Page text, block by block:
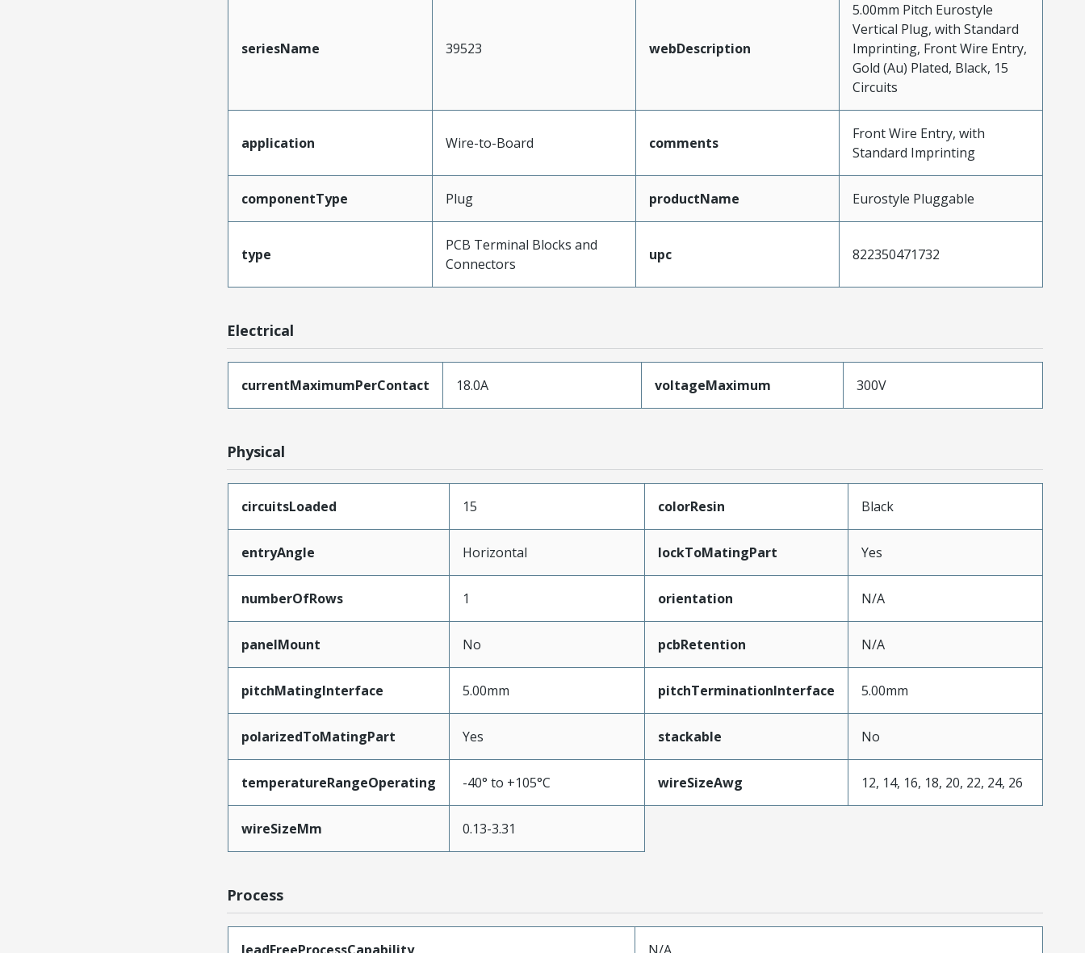
seriesName 39523 webDescription
5.00mm Pitch Eurostyle
Vertical Plug, with Standard
Imprinting, Front Wire Entry,
Gold (Au) Plated, Black, 15
Circuits
application Wire-to-Board comments
Front Wire Entry, with
Standard Imprinting
componentType Plug productName Eurostyle Pluggable
type
PCB Terminal Blocks and
Connectors
upc 822350471732
Electrical
currentMaximumPerContact 18.0A voltageMaximum 300V
Physical
circuitsLoaded 15 colorResin Black
entryAngle Horizontal lockToMatingPart Yes
numberOfRows 1 orientation N/A
panelMount No pcbRetention N/A
pitchMatingInterface 5.00mm pitchTerminationInterface 5.00mm
polarizedToMatingPart Yes stackable No
temperatureRangeOperating -40° to +105°C wireSizeAwg 12, 14, 16, 18, 20, 22, 24, 26
wireSizeMm 0.13-3.31
Process